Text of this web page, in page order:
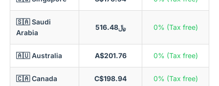
🇸🇦 Saudi
Arabia
﷼516.48 0% (Tax free)
🇦🇺 Australia A$201.76 0% (Tax free)
🇨🇦 Canada C$198.94 0% (Tax free)